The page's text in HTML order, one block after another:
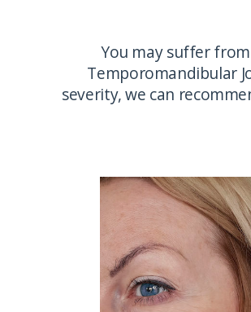
You may suffer
Temporomandibular
severity, we can